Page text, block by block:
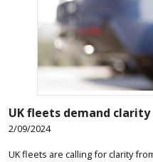
UK fleets demand clarity
2/09/2024
UK fleets are calling for clarity